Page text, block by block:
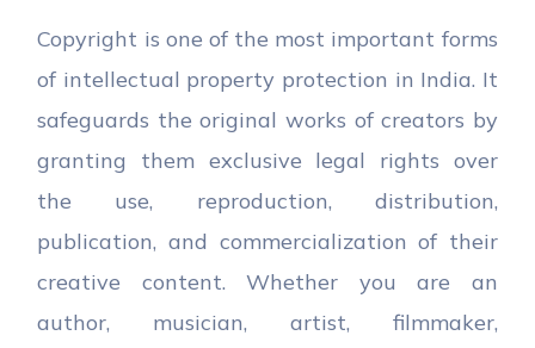
Copyright is one of the most important forms
of intellectual property protection in India. It
safeguards the original works of creators by
granting them exclusive legal rights over
the use, reproduction, distribution,
publication, and commercialization of their
creative content. Whether you are an
author, musician, artist, filmmaker,